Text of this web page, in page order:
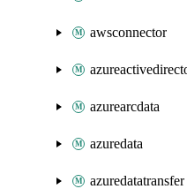
awsconnector
azurearcdata
azuredata
azuredatatransfer